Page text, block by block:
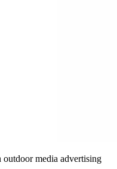
media advertising